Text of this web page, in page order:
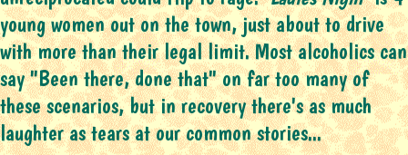
young women out on the town, just about to drive
with more than their legal limit. Most alcoholics can
say "Been there, done that" on far too many of
these scenarios, but in recovery there's as much
laughter as tears at our common stories...